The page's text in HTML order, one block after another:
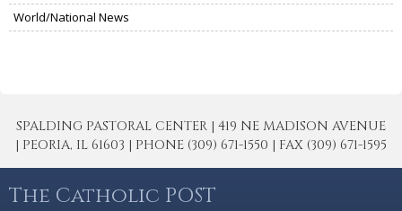
World/National News
SPALDING PASTORAL CENTER | 419 NE MADISON AVENUE
| PEORIA, IL 61603 | PHONE (309) 671-1550 | FAX (309) 671-1595
The Catholic POST